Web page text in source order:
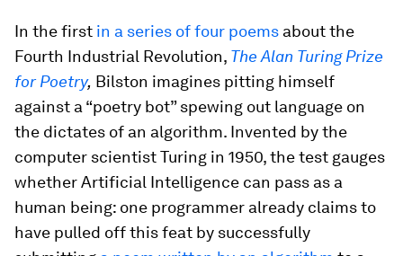
In the first in a series of four poems about the
Fourth Industrial Revolution, The Alan Turing Prize
for Poetry, Bilston imagines pitting himself
against a “poetry bot” spewing out language on
the dictates of an algorithm. Invented by the
computer scientist Turing in 1950, the test gauges
whether Artificial Intelligence can pass as a
human being: one programmer already claims to
have pulled off this feat by successfully